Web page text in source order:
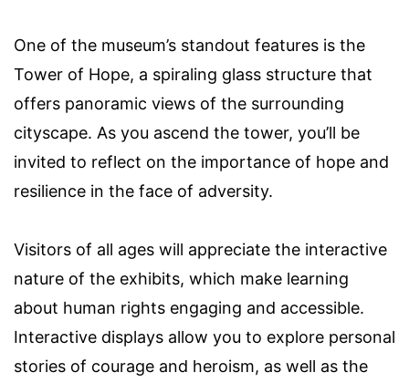
One of the museum’s standout features is the
Tower of Hope, a spiraling glass structure that
offers panoramic views of the surrounding
cityscape. As you ascend the tower, you’ll be
invited to reflect on the importance of hope and
resilience in the face of adversity.
Visitors of all ages will appreciate the interactive
nature of the exhibits, which make learning
about human rights engaging and accessible.
Interactive displays allow you to explore personal
stories of courage and heroism, as well as the